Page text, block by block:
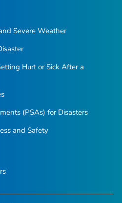
Severe Weather
Hurt or Sick After a
(PSAs) for Disasters
and Safety